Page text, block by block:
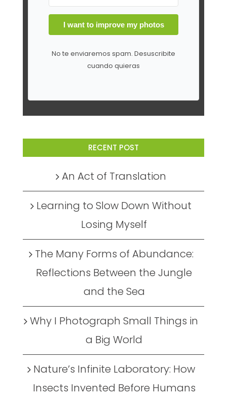
I want to improve my photos
No te enviaremos spam. Desuscribite
cuando quieras
RECENT POST
An Act of Translation
Learning to Slow Down Without
Losing Myself
The Many Forms of Abundance:
Reflections Between the Jungle
and the Sea
Why I Photograph Small Things in
a Big World
Nature’s Infinite Laboratory: How
Insects Invented Before Humans